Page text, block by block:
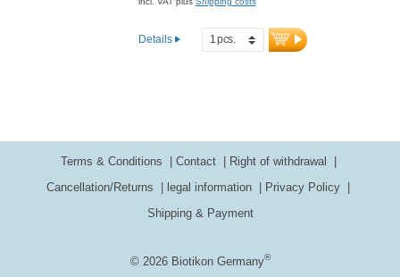
Details
© 2026 Biotikon Germany®
Terms & Conditions Contact
Right of withdrawal
Cancellation/Returns
legal information
Privacy Policy
Shipping & Payment